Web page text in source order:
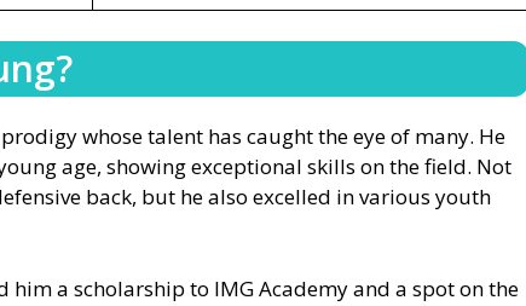
whose talent has caught the eye of many. He
age, showing exceptional skills on the field. Not
back, but he also excelled in various youth
him a scholarship to IMG Academy and a spot on the